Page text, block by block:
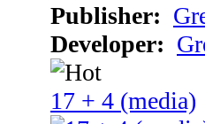
Publisher:
Developer:
17 + 4 (media)